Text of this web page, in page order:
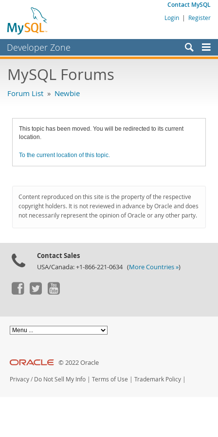
Contact MySQL
Login | Register
Developer Zone
Bugs
Labs
Planet MySQL
News and Events
Downloads
Documentation
MySQL Forums
Forum List » Newbie
This topic has been moved. You will be redirected to its current
location.
To the current location of this topic.
Content reproduced on this site is the property of the respective
copyright holders. It is not reviewed in advance by Oracle and does
not necessarily represent the opinion of Oracle or any other party.
Contact Sales
USA/Canada: +1-866-221-0634 (More Countries »)
© 2022 Oracle
Privacy / Do Not Sell My Info | Terms of Use | Trademark Policy |